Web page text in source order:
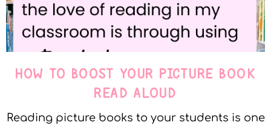
HOW TO BOOST YOUR PICTURE BOOK
READ ALOUD
Reading picture books to your students is one